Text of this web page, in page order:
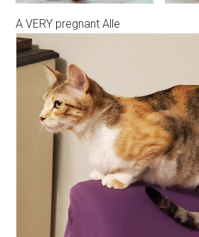
A VERY pregnant Alle